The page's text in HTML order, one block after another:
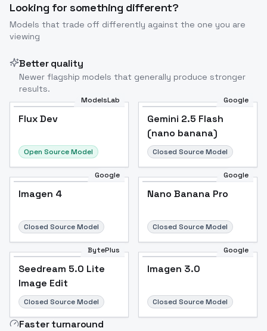
Looking for something different?
Models that trade off differently against the one you are
viewing
Better quality
Newer flagship models that generally produce stronger
results.
ModelsLab
Flux Dev
Open Source Model
Google
Gemini 2.5 Flash
(nano banana)
Closed Source Model
Google
Imagen 4
Closed Source Model
Google
Nano Banana Pro
Closed Source Model
BytePlus
Seedream 5.0 Lite
Image Edit
Closed Source Model
Google
Imagen 3.0
Closed Source Model
Faster turnaround